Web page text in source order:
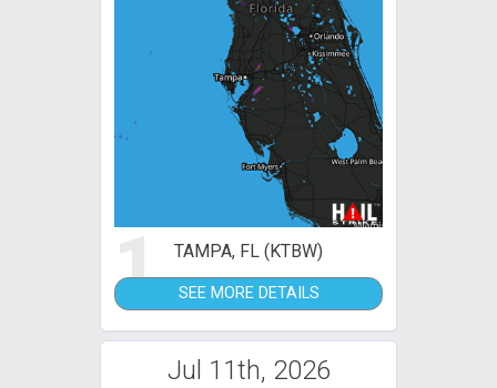
1 TAMPA, FL (KTBW)
SEE MORE DETAILS
Jul 11th, 2026